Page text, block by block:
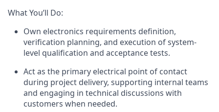
What You’ll Do:
Own electronics requirements definition,
verification planning, and execution of system-
level qualification and acceptance tests.
Act as the primary electrical point of contact
during project delivery, supporting internal teams
and engaging in technical discussions with
customers when needed.